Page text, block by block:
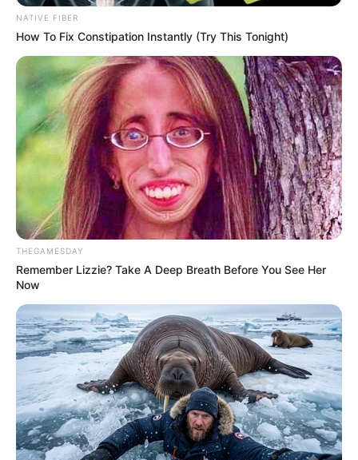
South Africa is finished|| Look over 100 illegal
foreigner were caught bringing into the country
SEPTEMBER 10, 2024
Look what Dr Nandipha’s mother spotted doing
in court yesterday
SEPTEMBER 10, 2024
Unexpected || Hawks To Arrest ANC Heavyweight
Over R680 000 Alleged Money Laundering
SEPTEMBER 11, 2024
NATIVE FIBER
How To Fix Constipation Instantly (Try This Tonight)
THEGAMESDAY
Remember Lizzie? Take A Deep Breath Before You See Her
Now